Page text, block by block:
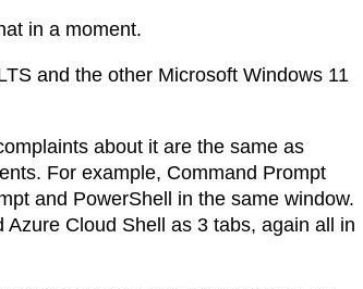
in a moment.
and the other Microsoft Windows 11
about it are the same as
For example, Command Prompt
and PowerShell in the same window.
Cloud Shell as 3 tabs, again all in